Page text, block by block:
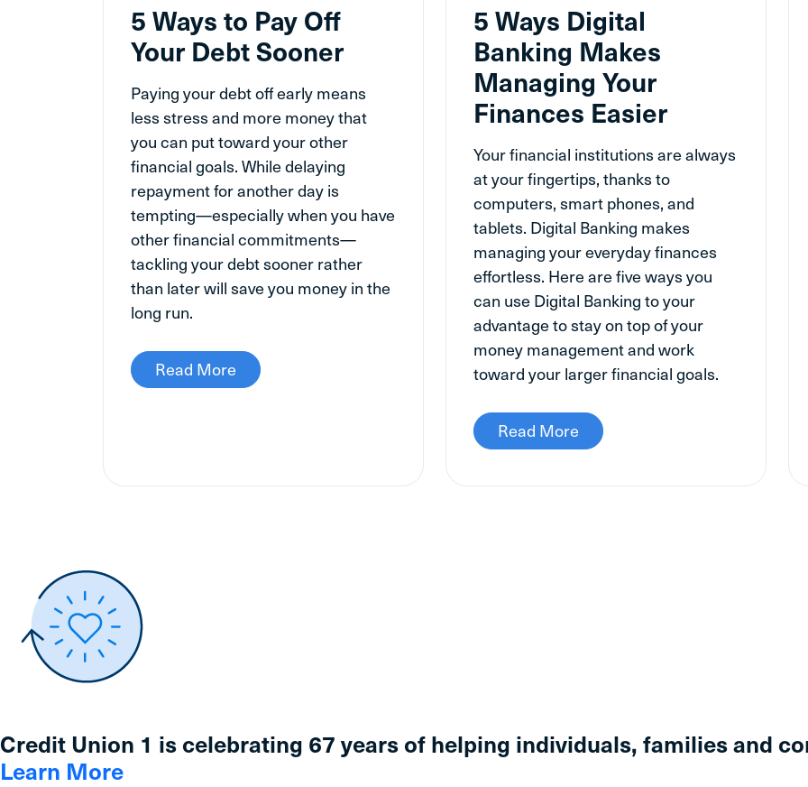
5 Ways to Pay Off
Your Debt Sooner
Paying your debt off early means
less stress and more money that
you can put toward your other
financial goals. While delaying
repayment for another day is
tempting—especially when you have
other financial commitments—
tackling your debt sooner rather
than later will save you money in the
long run.
Read More
5 Ways Digital
Banking Makes
Managing Your
Finances Easier
Your financial institutions are always
at your fingertips, thanks to
computers, smart phones, and
tablets. Digital Banking makes
managing your everyday finances
effortless. Here are five ways you
can use Digital Banking to your
advantage to stay on top of your
money management and work
toward your larger financial goals.
Read More
Credit Union 1 is celebrating 67 years of helping individuals, families and
Learn More